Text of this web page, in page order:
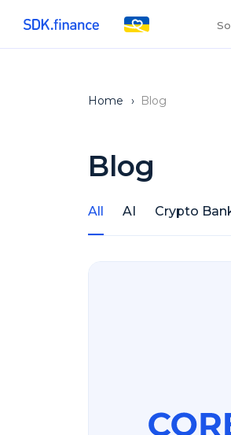
Home › Blog
Blog
All AI Crypto